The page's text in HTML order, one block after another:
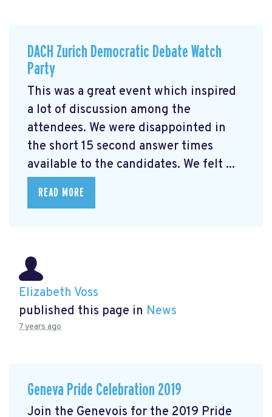
DACH Zurich Democratic Debate Watch
Party
This was a great event which inspired
a lot of discussion among the
attendees. We were disappointed in
the short 15 second answer times
available to the candidates. We felt ...
READ MORE
Elizabeth Voss
published this page in News
7 years ago
Geneva Pride Celebration 2019
Join the Genevois for the 2019 Pride